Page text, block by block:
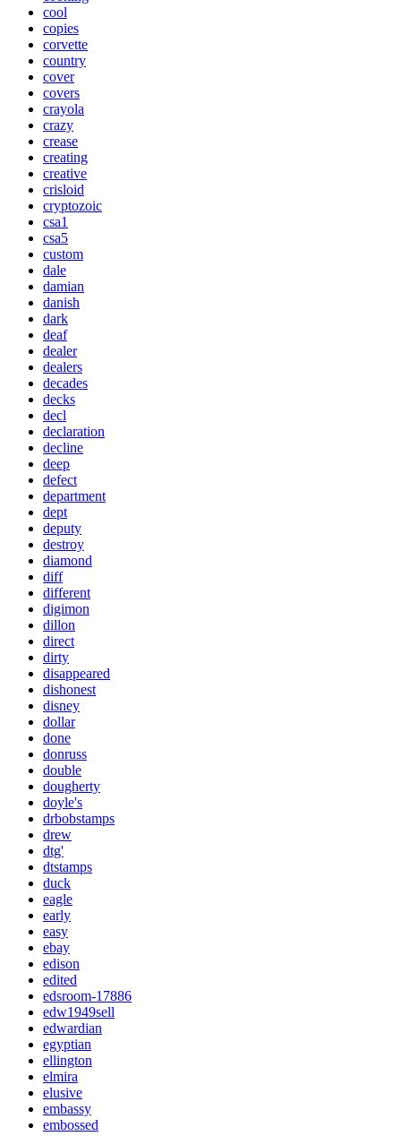
cool
copies
corvette
country
cover
covers
crayola
crazy
crease
creating
creative
crisloid
cryptozoic
csa1
csa5
custom
dale
damian
danish
dark
deaf
dealer
dealers
decades
decks
decl
declaration
decline
deep
defect
department
dept
deputy
destroy
diamond
diff
different
digimon
dillon
direct
dirty
disappeared
dishonest
disney
dollar
done
donruss
double
dougherty
doyle's
drbobstamps
drew
dtg'
dtstamps
duck
eagle
early
easy
ebay
edison
edited
edsroom-17886
edw1949sell
edwardian
egyptian
ellington
elmira
elusive
embassy
embossed